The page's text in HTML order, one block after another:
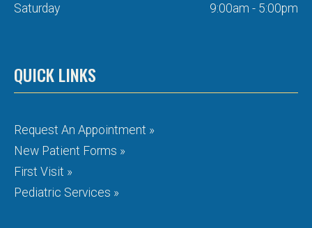
Saturday
9:00am - 5:00pm
QUICK LINKS
Request An Appointment »
New Patient Forms »
First Visit »
Pediatric Services »